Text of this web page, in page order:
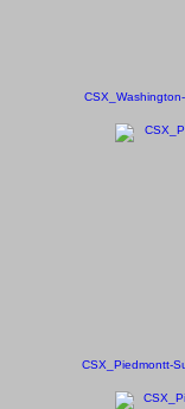
CSX_Piedmontt-